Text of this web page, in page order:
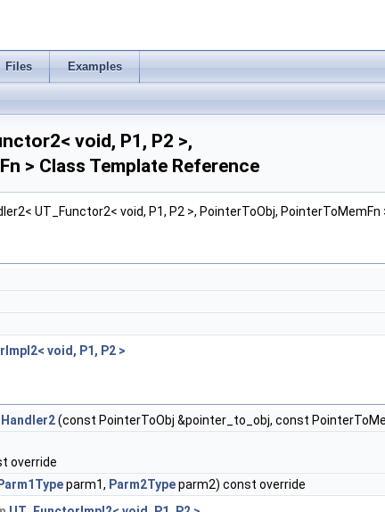
Files Examples
void, P1, P2 >,
> Class Template Reference
UT_Functor2< void, P1, P2 >, PointerToObj, PointerToMemFn
void, P1, P2 >
(const PointerToObj &pointer_to_obj, const
override
Parm1Typeparm1, Parm2Typeparm2) const override